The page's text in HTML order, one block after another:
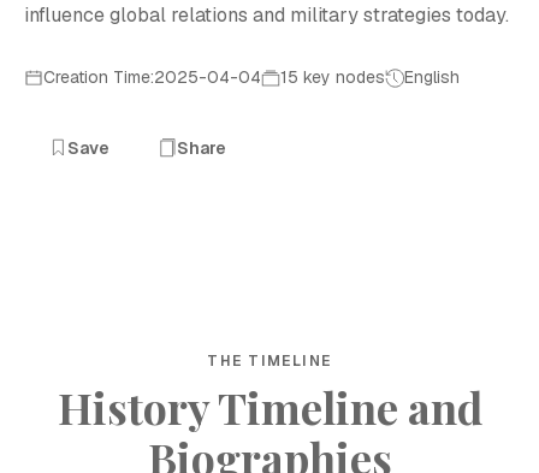
influence global relations and military strategies today.
Creation Time:2025-04-04 15 key nodes English
Save Share
THE TIMELINE
History Timeline and
Biographies